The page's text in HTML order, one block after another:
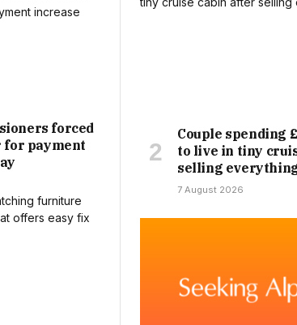
IT
forced
for payment
Couple spending
to live in tiny
selling
7 August 2026